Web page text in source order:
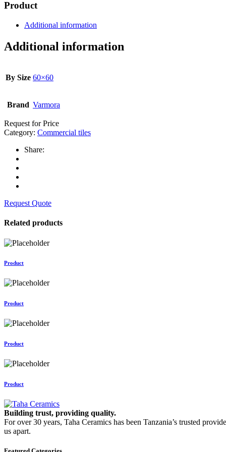
Product
Additional information
Additional information
By Size 60×60
Brand Varmora
Request for Price
Category: Commercial tiles
Share:
Request Quote
Related products
Product
Product
Product
Product
Building trust, providing quality.
For over 30 years, Taha Ceramics has been Tanzania’s trusted
us apart.